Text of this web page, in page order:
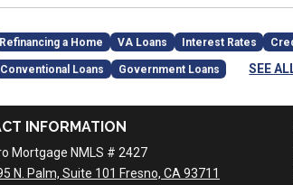
Refinancing a Home VA Loans Interest Rates
Conventional Loans Government Loans SEE
INFORMATION
Mortgage NMLS # 2427
N. Palm, Suite 101 Fresno, CA 93711